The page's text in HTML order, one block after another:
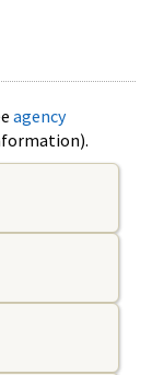
agency